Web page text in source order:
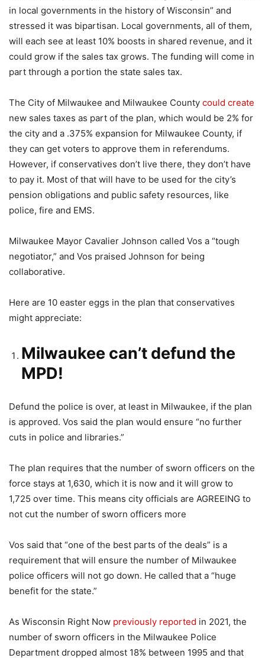
in local governments in the history of Wisconsin” and
stressed it was bipartisan. Local governments, all of them,
will each see at least 10% boosts in shared revenue, and it
could grow if the sales tax grows. The funding will come in
part through a portion the state sales tax.
The City of Milwaukee and Milwaukee County could create
new sales taxes as part of the plan, which would be 2% for
the city and a .375% expansion for Milwaukee County, if
they can get voters to approve them in referendums.
However, if conservatives don’t live there, they don’t have
to pay it. Most of that will have to be used for the city’s
pension obligations and public safety resources, like
police, fire and EMS.
Milwaukee Mayor Cavalier Johnson called Vos a “tough
negotiator,” and Vos praised Johnson for being
collaborative.
Here are 10 easter eggs in the plan that conservatives
might appreciate:
Milwaukee can’t defund the
MPD!
Defund the police is over, at least in Milwaukee, if the plan
is approved. Vos said the plan would ensure “no further
cuts in police and libraries.”
The plan requires that the number of sworn officers on the
force stays at 1,630, which it is now and it will grow to
1,725 over time. This means city officials are AGREEING to
not cut the number of sworn officers more
Vos said that “one of the best parts of the deals” is a
requirement that will ensure the number of Milwaukee
police officers will not go down. He called that a “huge
benefit for the state.”
As Wisconsin Right Now previously reported in 2021, the
number of sworn officers in the Milwaukee Police
Department dropped almost 18% between 1995 and that